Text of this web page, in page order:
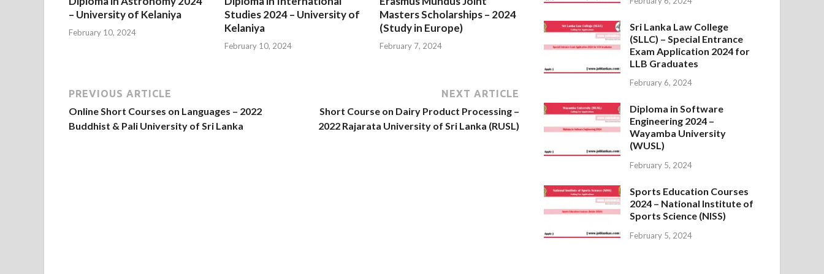
– University of Kelaniya
February 10, 2024
Studies 2024 – University of
Kelaniya
February 10, 2024
Masters Scholarships – 2024
(Study in Europe)
February 7, 2024
PREVIOUS ARTICLE
Online Short Courses on Languages – 2022
Buddhist & Pali University of Sri Lanka
NEXT ARTICLE
Short Course on Dairy Product Processing –
2022 Rajarata University of Sri Lanka (RUSL)
Sri Lanka Law College
(SLLC) – Special Entrance
Exam Application 2024 for
LLB Graduates
February 6, 2024
Diploma in Software
Engineering 2024 –
Wayamba University
(WUSL)
February 5, 2024
Sports Education Courses
2024 – National Institute of
Sports Science (NISS)
February 5, 2024